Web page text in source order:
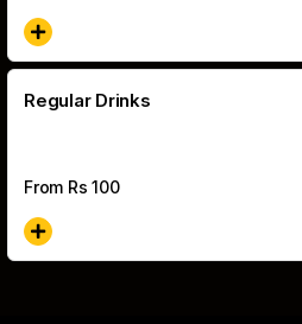
Regular Drinks
From Rs 100